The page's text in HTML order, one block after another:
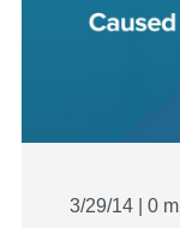
3/29/14 | 0